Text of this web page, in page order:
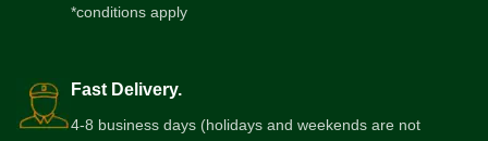
*conditions apply
Fast Delivery.
4-8 business days (holidays and weekends are not